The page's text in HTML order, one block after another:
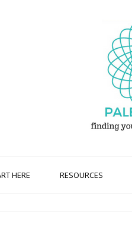
HERE RESOURCES